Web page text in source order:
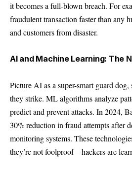
it becomes a full-blown breach. For
fraudulent transaction faster than any
and customers from disaster.
AI and Machine Learning: The
Picture AI as a super-smart guard
they strike. ML algorithms analyze
predict and prevent attacks. In 2024,
30% reduction in fraud attempts after
monitoring systems. These
they’re not foolproof—hackers are